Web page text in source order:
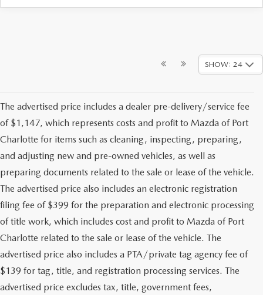
SHOW: 24
The advertised price includes a dealer pre-delivery/service fee
of $1,147, which represents costs and profit to Mazda of Port
Charlotte for items such as cleaning, inspecting, preparing,
and adjusting new and pre-owned vehicles, as well as
preparing documents related to the sale or lease of the vehicle.
The advertised price also includes an electronic registration
filing fee of $399 for the preparation and electronic processing
of title work, which includes cost and profit to Mazda of Port
Charlotte related to the sale or lease of the vehicle. The
advertised price also includes a PTA/private tag agency fee of
$139 for tag, title, and registration processing services. The
advertised price excludes tax, title, government fees,